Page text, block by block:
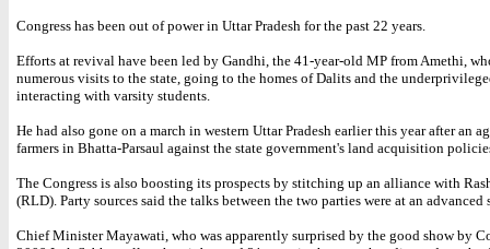
Congress has been out of power in Uttar Pradesh for the past 22 years.
Efforts at revival have been led by Gandhi, the 41-year-old MP from Amethi,
numerous visits to the state, going to the homes of Dalits and the
interacting with varsity students.
He had also gone on a march in western Uttar Pradesh earlier this year after an
farmers in Bhatta-Parsaul against the state government's land acquisition
The Congress is also boosting its prospects by stitching up an alliance with
(RLD). Party sources said the talks between the two parties were at an advanced
Chief Minister Mayawati, who was apparently surprised by the good show by